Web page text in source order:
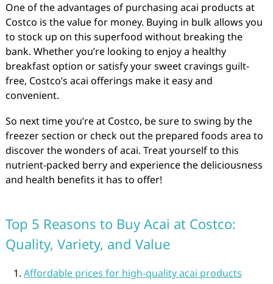
One of the advantages of purchasing acai products at
Costco is the value for money. Buying in bulk allows you
to stock up on this superfood without breaking the
bank. Whether you’re looking to enjoy a healthy
breakfast option or satisfy your sweet cravings guilt-
free, Costco’s acai offerings make it easy and
convenient.
So next time you’re at Costco, be sure to swing by the
freezer section or check out the prepared foods area to
discover the wonders of acai. Treat yourself to this
nutrient-packed berry and experience the deliciousness
and health benefits it has to offer!
Top 5 Reasons to Buy Acai at Costco:
Quality, Variety, and Value
Affordable prices for high-quality acai products